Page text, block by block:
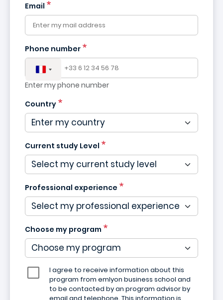
Email
Phone number
France
+33
Enter my phone number
Country
Current study Level
Professional experience
Choose my program
I agree to receive information about this
program from emlyon business school and
to be contacted by an program advisor by